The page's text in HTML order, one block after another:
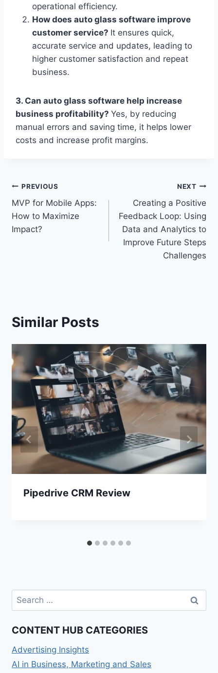
operational efficiency.
How does auto glass software improve
customer service? It ensures quick,
accurate service and updates, leading to
higher customer satisfaction and repeat
business.
3. Can auto glass software help increase
business profitability? Yes, by reducing
manual errors and saving time, it helps lower
costs and increase profit margins.
Post
navigation
PREVIOUS
MVP for Mobile Apps:
How to Maximize
Impact?
NEXT
Creating a Positive
Feedback Loop: Using
Data and Analytics to
Improve Future Steps
Challenges
Similar Posts
Pipedrive CRM Review
Search
for:
CONTENT HUB CATEGORIES
Advertising Insights
AI in Business, Marketing and Sales